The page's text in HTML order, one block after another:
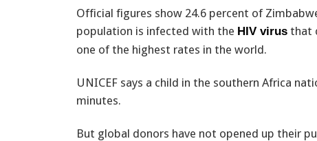
Official figures show 24.6 percent of
population is infected with the HIV virus that
one of the highest rates in the world.
UNICEF says a child in the southern Africa
minutes.
But global donors have not opened up their